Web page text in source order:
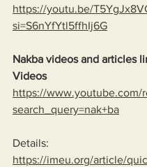
https://youtu.be/
si=S6nYfYtl5ffhIj6G
Nakba videos and articles
Videos
https://www.youtube.com/
search_query=nak+ba
Details:
https://imeu.org/article/